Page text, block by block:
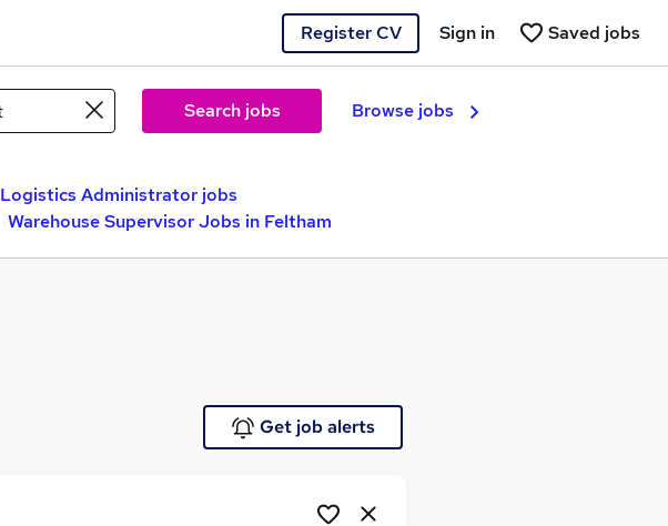
Register CV Saved jobs
Sign in
Search jobs Browse jobs
Logistics Administrator jobs
Warehouse Supervisor Jobs in Feltham
Get job alerts